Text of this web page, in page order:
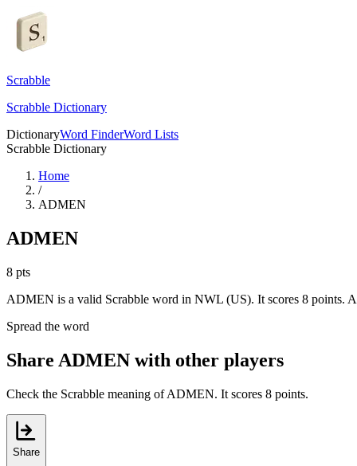
Scrabble
Scrabble Dictionary
DictionaryWord FinderWord Lists
Scrabble Dictionary
Home
/
ADMEN
ADMEN
8 pts
ADMEN is a valid Scrabble word in NWL (US). It scores 8 points.
Spread the word
Share ADMEN with other players
Check the Scrabble meaning of ADMEN. It scores 8 points.
Share